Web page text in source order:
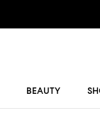
BEAUTY